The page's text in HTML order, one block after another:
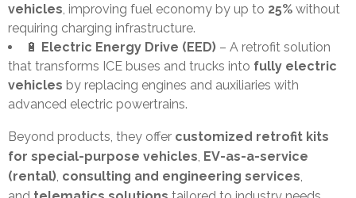
vehicles , improving fuel economy by up to 25% without
requiring charging infrastructure.
🔋 Electric Energy Drive (EED) – A retrofit solution
that transforms ICE buses and trucks into fully electric
vehicles by replacing engines and auxiliaries with
advanced electric powertrains.
Beyond products, they offer customized retrofit kits
for special-purpose vehicles EV-as-a-service
(rental) consulting and engineering services
e
a
s